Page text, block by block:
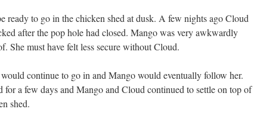
ready to go in the chicken shed at dusk. A few nights ago Cloud
after the pop hole had closed. Mango was very awkwardly
She must have felt less secure without Cloud.
continue to go in and Mango would eventually follow her.
for a few days and Mango and Cloud continued to settle on top of
shed.